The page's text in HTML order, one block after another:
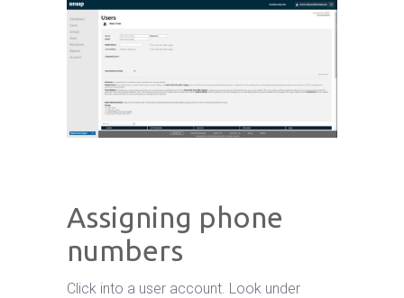
Assigning phone
numbers
Click into a user account. Look under